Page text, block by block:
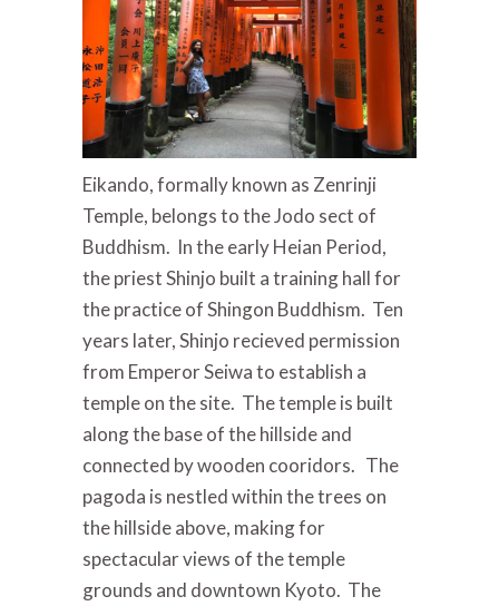
Eikando, formally known as Zenrinji
Temple, belongs to the Jodo sect of
Buddhism. In the early Heian Period,
the priest Shinjo built a training hall for
the practice of Shingon Buddhism. Ten
years later, Shinjo recieved permission
from Emperor Seiwa to establish a
temple on the site. The temple is built
along the base of the hillside and
connected by wooden cooridors. The
pagoda is nestled within the trees on
the hillside above, making for
spectacular views of the temple
grounds and downtown Kyoto. The